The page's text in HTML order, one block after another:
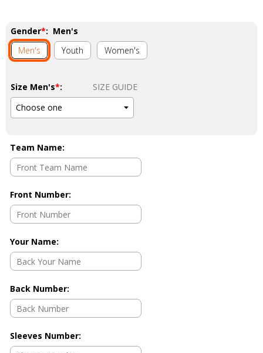
Gender*: Men's
Men's
Youth Women's
Size Men's*: SIZE GUIDE
Team Name:
Front Number:
Your Name:
Back Number:
Sleeves Number: